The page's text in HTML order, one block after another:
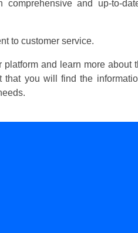
and up-to-
to customer service.
and learn more about
that you will find the